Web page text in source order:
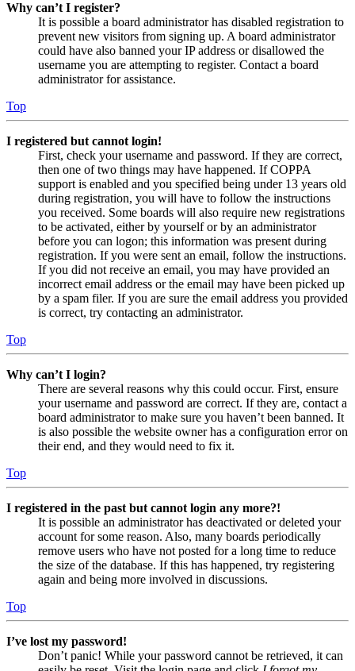
Why can’t I register?
It is possible a board administrator has disabled registration to
prevent new visitors from signing up. A board administrator
could have also banned your IP address or disallowed the
username you are attempting to register. Contact a board
administrator for assistance.
Top
I registered but cannot login!
First, check your username and password. If they are correct,
then one of two things may have happened. If COPPA
support is enabled and you specified being under 13 years old
during registration, you will have to follow the instructions
you received. Some boards will also require new registrations
to be activated, either by yourself or by an administrator
before you can logon; this information was present during
registration. If you were sent an email, follow the instructions.
If you did not receive an email, you may have provided an
incorrect email address or the email may have been picked up
by a spam filer. If you are sure the email address you provided
is correct, try contacting an administrator.
Top
Why can’t I login?
There are several reasons why this could occur. First, ensure
your username and password are correct. If they are, contact a
board administrator to make sure you haven’t been banned. It
is also possible the website owner has a configuration error on
their end, and they would need to fix it.
Top
I registered in the past but cannot login any more?!
It is possible an administrator has deactivated or deleted your
account for some reason. Also, many boards periodically
remove users who have not posted for a long time to reduce
the size of the database. If this has happened, try registering
again and being more involved in discussions.
Top
I’ve lost my password!
Don’t panic! While your password cannot be retrieved, it can